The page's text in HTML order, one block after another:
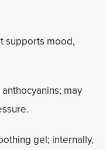
supports mood,
may
gel; internally,